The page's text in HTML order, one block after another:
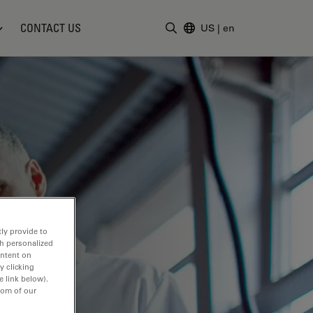
CONTACT US US | en
provide to
personalized
on
clicking
link below).
of our